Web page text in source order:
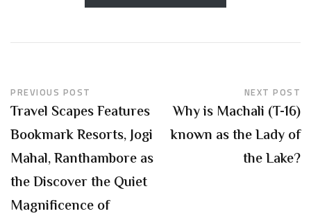
PREVIOUS POST
Travel Scapes Features
Bookmark Resorts, Jogi
Mahal, Ranthambore as
the Discover the Quiet
Magnificence of
NEXT POST
Why is Machali (T-16)
known as the Lady of
the Lake?